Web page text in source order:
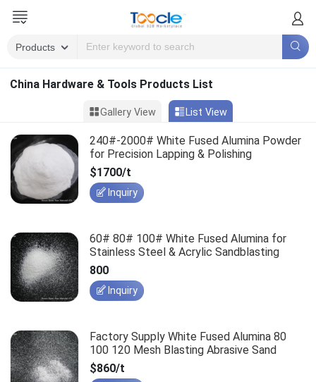
China Hardware & Tools Products List
Gallery View List View
240#-2000# White Fused Alumina Powder
for Precision Lapping & Polishing
$1700/t
Inquiry
60# 80# 100# White Fused Alumina for
Stainless Steel & Acrylic Sandblasting
800
Inquiry
Factory Supply White Fused Alumina 80
100 120 Mesh Blasting Abrasive Sand
$860/t